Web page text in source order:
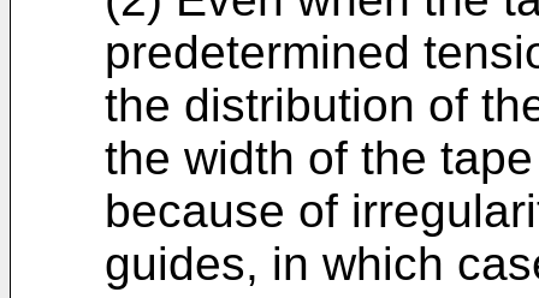
predetermined
the distribution of
the width of the
because of
guides, in which